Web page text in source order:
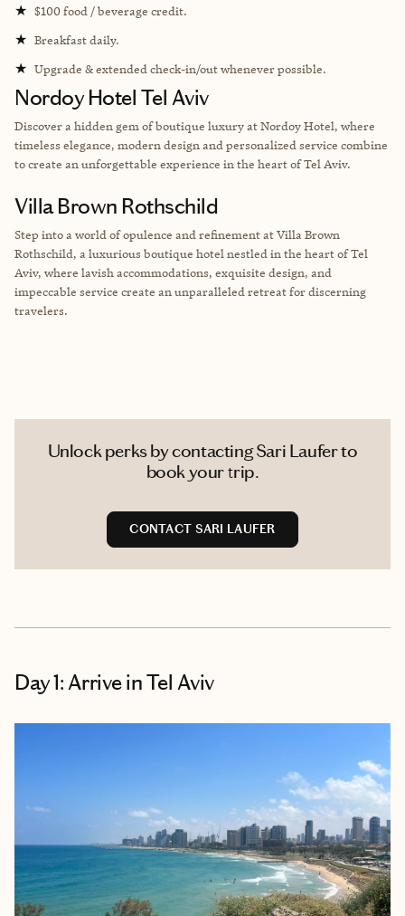
★ $100 food / beverage credit.
★ Breakfast daily.
★ Upgrade & extended check-in/out whenever possible.
Nordoy Hotel Tel Aviv
Discover a hidden gem of boutique luxury at Nordoy Hotel, where
timeless elegance, modern design and personalized service combine
to create an unforgettable experience in the heart of Tel Aviv.
Villa Brown Rothschild
Step into a world of opulence and refinement at Villa Brown
Rothschild, a luxurious boutique hotel nestled in the heart of Tel
Aviv, where lavish accommodations, exquisite design, and
impeccable service create an unparalleled retreat for discerning
travelers.
Unlock perks by contacting Sari Laufer to
book your trip.
CONTACT SARI LAUFER
Day 1: Arrive in Tel Aviv